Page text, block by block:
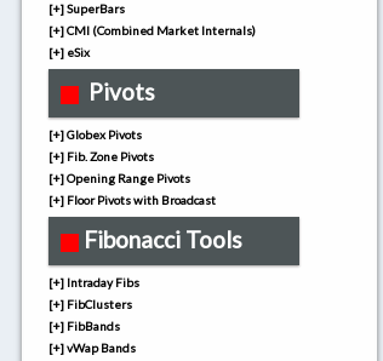
[+] SuperBars
[+] CMI (Combined Market Internals)
[+] eSix
Pivots
[+] Globex Pivots
[+] Fib. Zone Pivots
[+] Opening Range Pivots
[+] Floor Pivots with Broadcast
Fibonacci Tools
[+] Intraday Fibs
[+] FibClusters
[+] FibBands
[+] vWap Bands